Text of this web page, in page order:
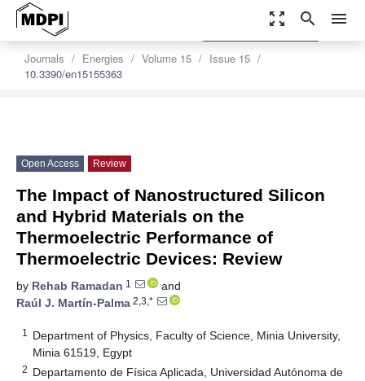
zoom_out_map search menu
Journals Energies Volume 15
Issue 15
10.3390/en15155363
settings
Order Article Reprints
Open Access Review
The Impact of Nanostructured Silicon
and Hybrid Materials on the
Thermoelectric Performance of
Thermoelectric Devices: Review
by Rehab Ramadan 1
and
Raúl J. Martín-Palma 2,3,*
1
Department of Physics, Faculty of Science, Minia University,
Minia 61519, Egypt
2 Departamento de Física Aplicada, Universidad Autónoma de